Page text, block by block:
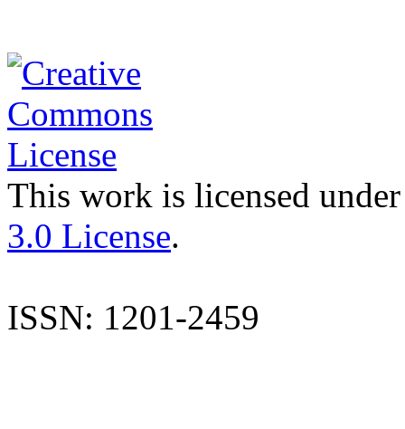
This work is licensed
3.0 License.
ISSN: 1201-2459